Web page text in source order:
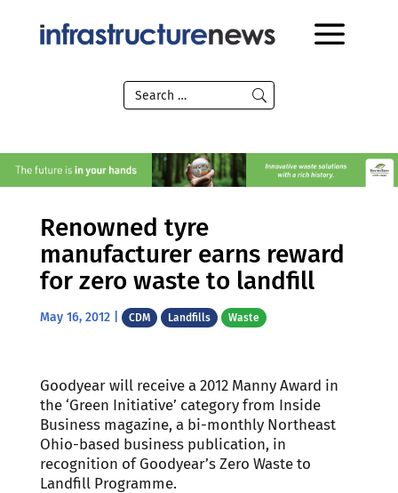
Renowned tyre
manufacturer earns reward
for zero waste to landfill
May 16, 2012| CDM Landfills Waste
Goodyear will receive a 2012 Manny Award in
the ‘Green Initiative’ category from Inside
Business magazine, a bi-monthly Northeast
Ohio-based business publication, in
recognition of Goodyear’s Zero Waste to
Landfill Programme.